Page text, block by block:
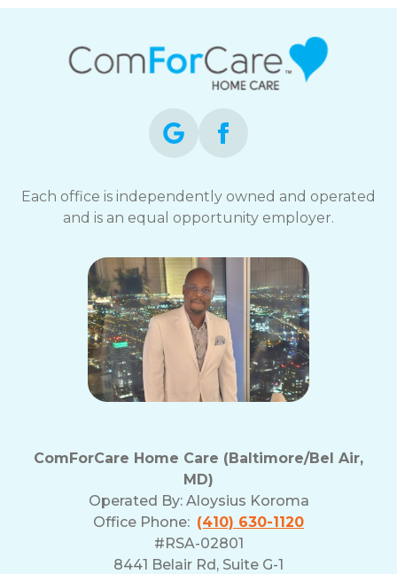
Each office is independently owned and operated
and is an equal opportunity employer.
ComForCare Home Care (Baltimore/Bel Air,
MD)
Operated By: Aloysius Koroma
Office Phone: (410) 630-1120
#RSA-02801
8441 Belair Rd, Suite G-1